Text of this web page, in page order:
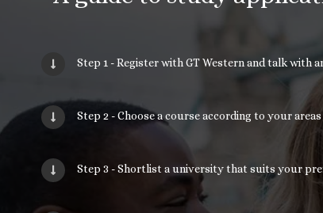
Step 1 - Register with GT Western and talk with
Step 2 - Choose a course according to your
Step 3 - Shortlist a university that suits your